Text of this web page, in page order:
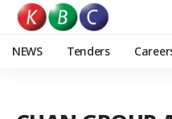
NEWS Tenders